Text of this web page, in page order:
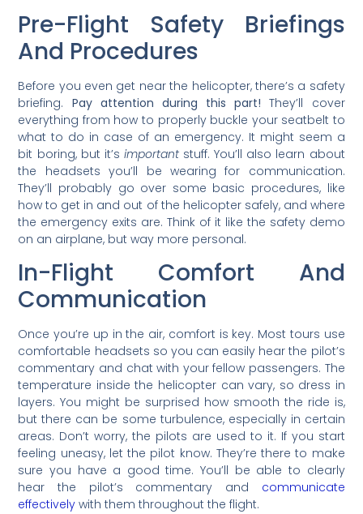
Pre-Flight Safety Briefings
And Procedures
Before you even get near the helicopter, there’s a safety
briefing. Pay attention during this part! They’ll cover
everything from how to properly buckle your seatbelt to
what to do in case of an emergency. It might seem a
bit boring, but it’s importantstuff. You’ll also learn about
the headsets you’ll be wearing for communication.
They’ll probably go over some basic procedures, like
how to get in and out of the helicopter safely, and where
the emergency exits are. Think of it like the safety demo
on an airplane, but way more personal.
In-Flight Comfort And
Communication
Once you’re up in the air, comfort is key. Most tours use
comfortable headsets so you can easily hear the pilot’s
commentary and chat with your fellow passengers. The
temperature inside the helicopter can vary, so dress in
layers. You might be surprised how smooth the ride is,
but there can be some turbulence, especially in certain
areas. Don’t worry, the pilots are used to it. If you start
feeling uneasy, let the pilot know. They’re there to make
sure you have a good time. You’ll be able to clearly
hear the pilot’s commentary and communicate
effectively with them throughout the flight.